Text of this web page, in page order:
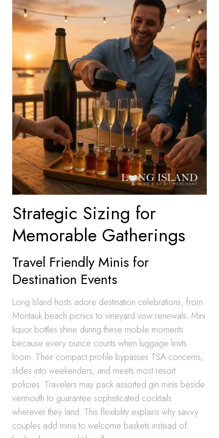
Strategic Sizing for
Memorable Gatherings
Travel Friendly Minis for
Destination Events
Long Island hosts adore destination celebrations, from
Montauk beach picnics to vineyard vow renewals. Mini
liquor bottles shine during these mobile moments
because every ounce counts when luggage limits
loom. Their compact profile bypasses TSA concerns,
slides into weekenders, and meets most resort
policies. Travelers may pack assorted gin minis beside
vermouth to guarantee sophisticated cocktails
wherever they land. This flexibility explains why savvy
couples add minis to welcome baskets instead of